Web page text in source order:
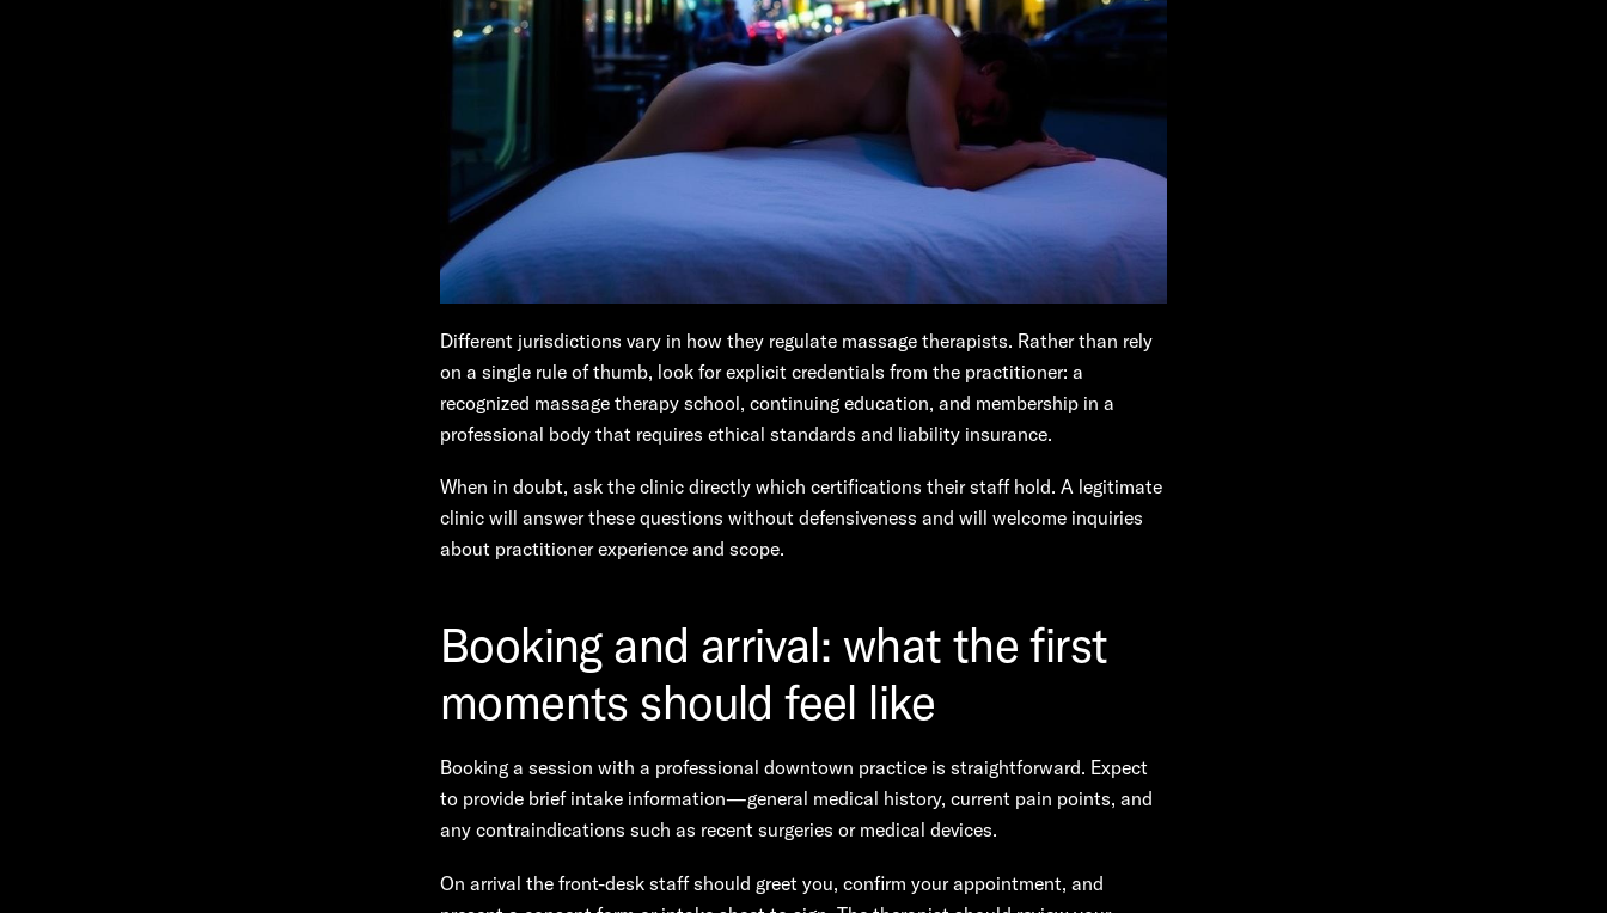
Different jurisdictions vary in how they regulate massage therapists. Rather than rely
on a single rule of thumb, look for explicit credentials from the practitioner: a
recognized massage therapy school, continuing education, and membership in a
professional body that requires ethical standards and liability insurance.
When in doubt, ask the clinic directly which certifications their staff hold. A legitimate
clinic will answer these questions without defensiveness and will welcome inquiries
about practitioner experience and scope.
Booking and arrival: what the first
moments should feel like
Booking a session with a professional downtown practice is straightforward. Expect
to provide brief intake information—general medical history, current pain points, and
any contraindications such as recent surgeries or medical devices.
On arrival the front-desk staff should greet you, confirm your appointment, and